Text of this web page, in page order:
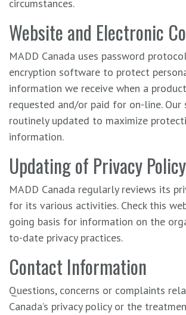
circumstances.
Website and Electronic
MADD Canada uses password
encryption software to protect
information we receive when a
requested and/or paid for on-line. Our
routinely updated to maximize
information.
Updating of Privacy Policy
MADD Canada regularly reviews its
for its various activities. Check this
going basis for information on the
to-date privacy practices.
Contact Information
Questions, concerns or complaints
Canada’s privacy policy or the